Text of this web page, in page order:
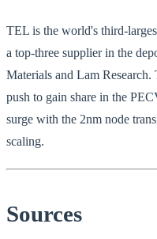
TEL is the world's third-
a top-three supplier in the
Materials and Lam
push to gain share in the
surge with the 2nm node
scaling.
Sources